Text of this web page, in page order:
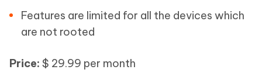
Features are limited for all the devices which
are not rooted
Price: $ 29.99 per month